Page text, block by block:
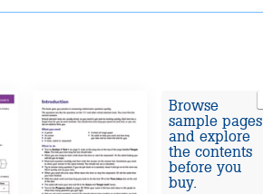
Browse
sample pages
and explore
the contents
before you
buy.